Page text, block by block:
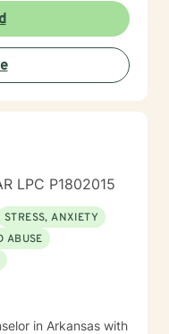
exploration
on evidence-
needs and
understanding, I'm
LPC P1802015
STRESS, ANXIETY
ABUSE
in Arkansas with